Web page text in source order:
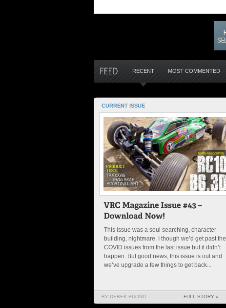
RECENT MOST COMMENTED
CURRENT ISSUE
This issue was a soul searching, character
building, nightmare. I though we’d get past the
COVID issues from the last issue but it didn’t
happen. But good news, this issue is out and
we’ve upgrade a few things to get back...
BY DEREK BUONO FULL STORY »